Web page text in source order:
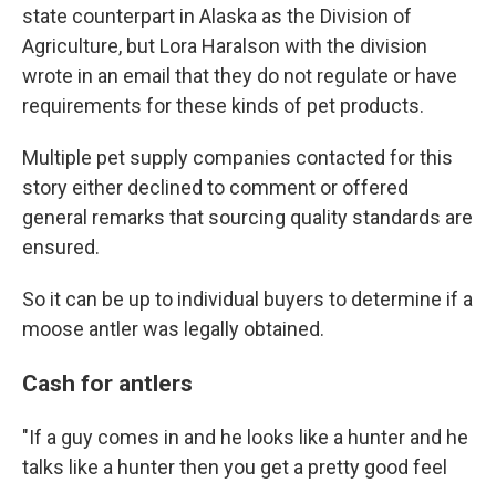
state counterpart in Alaska as the Division of
Agriculture, but Lora Haralson with the division
wrote in an email that they do not regulate or have
requirements for these kinds of pet products.
Multiple pet supply companies contacted for this
story either declined to comment or offered
general remarks that sourcing quality standards are
ensured.
So it can be up to individual buyers to determine if a
moose antler was legally obtained.
Cash for antlers
"If a guy comes in and he looks like a hunter and he
talks like a hunter then you get a pretty good feel